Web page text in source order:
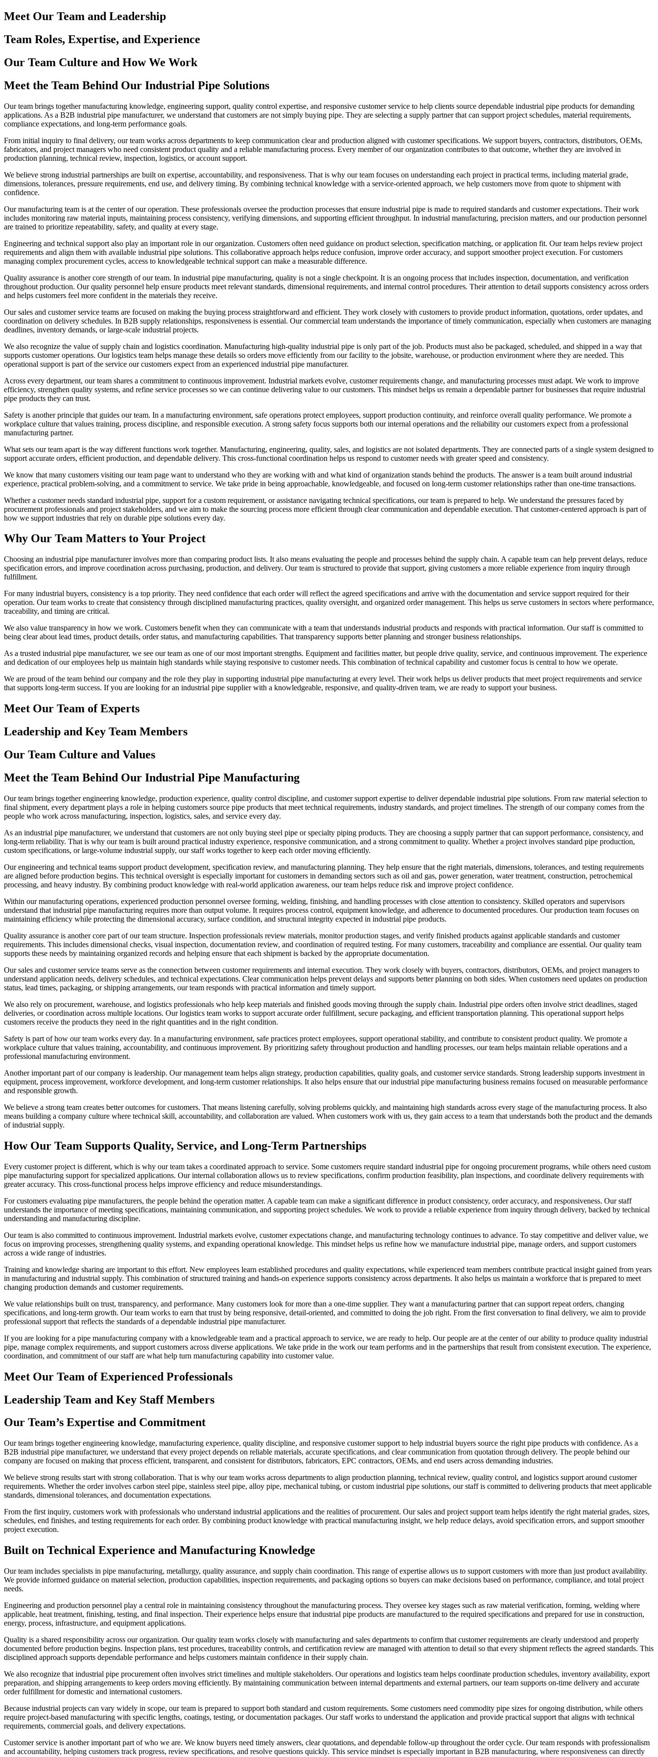
Meet Our Team and Leadership
Team Roles, Expertise, and Experience
Our Team Culture and How We Work
Meet the Team Behind Our Industrial Pipe Solutions
Our team brings together manufacturing knowledge, engineering support, quality control expertise, and responsive customer service to help clients source dependable industrial pipe products for demanding
applications. As a B2B industrial pipe manufacturer, we understand that customers are not simply buying pipe. They are selecting a supply partner that can support project schedules, material requirements,
compliance expectations, and long-term performance goals.
From initial inquiry to final delivery, our team works across departments to keep communication clear and production aligned with customer specifications. We support buyers, contractors, distributors, OEMs,
fabricators, and project managers who need consistent product quality and a reliable manufacturing process. Every member of our organization contributes to that outcome, whether they are involved in
production planning, technical review, inspection, logistics, or account support.
We believe strong industrial partnerships are built on expertise, accountability, and responsiveness. That is why our team focuses on understanding each project in practical terms, including material grade,
dimensions, tolerances, pressure requirements, end use, and delivery timing. By combining technical knowledge with a service-oriented approach, we help customers move from quote to shipment with
confidence.
Our manufacturing team is at the center of our operation. These professionals oversee the production processes that ensure industrial pipe is made to required standards and customer expectations. Their work
includes monitoring raw material inputs, maintaining process consistency, verifying dimensions, and supporting efficient throughput. In industrial manufacturing, precision matters, and our production personnel
are trained to prioritize repeatability, safety, and quality at every stage.
Engineering and technical support also play an important role in our organization. Customers often need guidance on product selection, specification matching, or application fit. Our team helps review project
requirements and align them with available industrial pipe solutions. This collaborative approach helps reduce confusion, improve order accuracy, and support smoother project execution. For customers
managing complex procurement cycles, access to knowledgeable technical support can make a measurable difference.
Quality assurance is another core strength of our team. In industrial pipe manufacturing, quality is not a single checkpoint. It is an ongoing process that includes inspection, documentation, and verification
throughout production. Our quality personnel help ensure products meet relevant standards, dimensional requirements, and internal control procedures. Their attention to detail supports consistency across orders
and helps customers feel more confident in the materials they receive.
Our sales and customer service teams are focused on making the buying process straightforward and efficient. They work closely with customers to provide product information, quotations, order updates, and
coordination on delivery schedules. In B2B supply relationships, responsiveness is essential. Our commercial team understands the importance of timely communication, especially when customers are managing
deadlines, inventory demands, or large-scale industrial projects.
We also recognize the value of supply chain and logistics coordination. Manufacturing high-quality industrial pipe is only part of the job. Products must also be packaged, scheduled, and shipped in a way that
supports customer operations. Our logistics team helps manage these details so orders move efficiently from our facility to the jobsite, warehouse, or production environment where they are needed. This
operational support is part of the service our customers expect from an experienced industrial pipe manufacturer.
Across every department, our team shares a commitment to continuous improvement. Industrial markets evolve, customer requirements change, and manufacturing processes must adapt. We work to improve
efficiency, strengthen quality systems, and refine service processes so we can continue delivering value to our customers. This mindset helps us remain a dependable partner for businesses that require industrial
pipe products they can trust.
Safety is another principle that guides our team. In a manufacturing environment, safe operations protect employees, support production continuity, and reinforce overall quality performance. We promote a
workplace culture that values training, process discipline, and responsible execution. A strong safety focus supports both our internal operations and the reliability our customers expect from a professional
manufacturing partner.
What sets our team apart is the way different functions work together. Manufacturing, engineering, quality, sales, and logistics are not isolated departments. They are connected parts of a single system designed to
support accurate orders, efficient production, and dependable delivery. This cross-functional coordination helps us respond to customer needs with greater speed and consistency.
We know that many customers visiting our team page want to understand who they are working with and what kind of organization stands behind the products. The answer is a team built around industrial
experience, practical problem-solving, and a commitment to service. We take pride in being approachable, knowledgeable, and focused on long-term customer relationships rather than one-time transactions.
Whether a customer needs standard industrial pipe, support for a custom requirement, or assistance navigating technical specifications, our team is prepared to help. We understand the pressures faced by
procurement professionals and project stakeholders, and we aim to make the sourcing process more efficient through clear communication and dependable execution. That customer-centered approach is part of
how we support industries that rely on durable pipe solutions every day.
Why Our Team Matters to Your Project
Choosing an industrial pipe manufacturer involves more than comparing product lists. It also means evaluating the people and processes behind the supply chain. A capable team can help prevent delays, reduce
specification errors, and improve coordination across purchasing, production, and delivery. Our team is structured to provide that support, giving customers a more reliable experience from inquiry through
fulfillment.
For many industrial buyers, consistency is a top priority. They need confidence that each order will reflect the agreed specifications and arrive with the documentation and service support required for their
operation. Our team works to create that consistency through disciplined manufacturing practices, quality oversight, and organized order management. This helps us serve customers in sectors where performance,
traceability, and timing are critical.
We also value transparency in how we work. Customers benefit when they can communicate with a team that understands industrial products and responds with practical information. Our staff is committed to
being clear about lead times, product details, order status, and manufacturing capabilities. That transparency supports better planning and stronger business relationships.
As a trusted industrial pipe manufacturer, we see our team as one of our most important strengths. Equipment and facilities matter, but people drive quality, service, and continuous improvement. The experience
and dedication of our employees help us maintain high standards while staying responsive to customer needs. This combination of technical capability and customer focus is central to how we operate.
We are proud of the team behind our company and the role they play in supporting industrial pipe manufacturing at every level. Their work helps us deliver products that meet project requirements and service
that supports long-term success. If you are looking for an industrial pipe supplier with a knowledgeable, responsive, and quality-driven team, we are ready to support your business.
Meet Our Team of Experts
Leadership and Key Team Members
Our Team Culture and Values
Meet the Team Behind Our Industrial Pipe Manufacturing
Our team brings together engineering knowledge, production experience, quality control discipline, and customer support expertise to deliver dependable industrial pipe solutions. From raw material selection to
final shipment, every department plays a role in helping customers source pipe products that meet technical requirements, industry standards, and project timelines. The strength of our company comes from the
people who work across manufacturing, inspection, logistics, sales, and service every day.
As an industrial pipe manufacturer, we understand that customers are not only buying steel pipe or specialty piping products. They are choosing a supply partner that can support performance, consistency, and
long-term reliability. That is why our team is built around practical industry experience, responsive communication, and a strong commitment to quality. Whether a project involves standard pipe production,
custom specifications, or large-volume industrial supply, our staff works together to keep each order moving efficiently.
Our engineering and technical teams support product development, specification review, and manufacturing planning. They help ensure that the right materials, dimensions, tolerances, and testing requirements
are aligned before production begins. This technical oversight is especially important for customers in demanding sectors such as oil and gas, power generation, water treatment, construction, petrochemical
processing, and heavy industry. By combining product knowledge with real-world application awareness, our team helps reduce risk and improve project confidence.
Within our manufacturing operations, experienced production personnel oversee forming, welding, finishing, and handling processes with close attention to consistency. Skilled operators and supervisors
understand that industrial pipe manufacturing requires more than output volume. It requires process control, equipment knowledge, and adherence to documented procedures. Our production team focuses on
maintaining efficiency while protecting the dimensional accuracy, surface condition, and structural integrity expected in industrial pipe products.
Quality assurance is another core part of our team structure. Inspection professionals review materials, monitor production stages, and verify finished products against applicable standards and customer
requirements. This includes dimensional checks, visual inspection, documentation review, and coordination of required testing. For many customers, traceability and compliance are essential. Our quality team
supports these needs by maintaining organized records and helping ensure that each shipment is backed by the appropriate documentation.
Our sales and customer service teams serve as the connection between customer requirements and internal execution. They work closely with buyers, contractors, distributors, OEMs, and project managers to
understand application needs, delivery schedules, and technical expectations. Clear communication helps prevent delays and supports better planning on both sides. When customers need updates on production
status, lead times, packaging, or shipping arrangements, our team responds with practical information and timely support.
We also rely on procurement, warehouse, and logistics professionals who help keep materials and finished goods moving through the supply chain. Industrial pipe orders often involve strict deadlines, staged
deliveries, or coordination across multiple locations. Our logistics team works to support accurate order fulfillment, secure packaging, and efficient transportation planning. This operational support helps
customers receive the products they need in the right quantities and in the right condition.
Safety is part of how our team works every day. In a manufacturing environment, safe practices protect employees, support operational stability, and contribute to consistent product quality. We promote a
workplace culture that values training, accountability, and continuous improvement. By prioritizing safety throughout production and handling processes, our team helps maintain reliable operations and a
professional manufacturing environment.
Another important part of our company is leadership. Our management team helps align strategy, production capabilities, quality goals, and customer service standards. Strong leadership supports investment in
equipment, process improvement, workforce development, and long-term customer relationships. It also helps ensure that our industrial pipe manufacturing business remains focused on measurable performance
and responsible growth.
We believe a strong team creates better outcomes for customers. That means listening carefully, solving problems quickly, and maintaining high standards across every stage of the manufacturing process. It also
means building a company culture where technical skill, accountability, and collaboration are valued. When customers work with us, they gain access to a team that understands both the product and the demands
of industrial supply.
How Our Team Supports Quality, Service, and Long-Term Partnerships
Every customer project is different, which is why our team takes a coordinated approach to service. Some customers require standard industrial pipe for ongoing procurement programs, while others need custom
pipe manufacturing support for specialized applications. Our internal collaboration allows us to review specifications, confirm production feasibility, plan inspections, and coordinate delivery requirements with
greater accuracy. This cross-functional process helps improve efficiency and reduce misunderstandings.
For customers evaluating pipe manufacturers, the people behind the operation matter. A capable team can make a significant difference in product consistency, order accuracy, and responsiveness. Our staff
understands the importance of meeting specifications, maintaining communication, and supporting project schedules. We work to provide a reliable experience from inquiry through delivery, backed by technical
understanding and manufacturing discipline.
Our team is also committed to continuous improvement. Industrial markets evolve, customer expectations change, and manufacturing technology continues to advance. To stay competitive and deliver value, we
focus on improving processes, strengthening quality systems, and expanding operational knowledge. This mindset helps us refine how we manufacture industrial pipe, manage orders, and support customers
across a wide range of industries.
Training and knowledge sharing are important to this effort. New employees learn established procedures and quality expectations, while experienced team members contribute practical insight gained from years
in manufacturing and industrial supply. This combination of structured training and hands-on experience supports consistency across departments. It also helps us maintain a workforce that is prepared to meet
changing production demands and customer requirements.
We value relationships built on trust, transparency, and performance. Many customers look for more than a one-time supplier. They want a manufacturing partner that can support repeat orders, changing
specifications, and long-term growth. Our team works to earn that trust by being responsive, detail-oriented, and committed to doing the job right. From the first conversation to final delivery, we aim to provide
professional support that reflects the standards of a dependable industrial pipe manufacturer.
If you are looking for a pipe manufacturing company with a knowledgeable team and a practical approach to service, we are ready to help. Our people are at the center of our ability to produce quality industrial
pipe, manage complex requirements, and support customers across diverse applications. We take pride in the work our team performs and in the partnerships that result from consistent execution. The experience,
coordination, and commitment of our staff are what help turn manufacturing capability into customer value.
Meet Our Team of Experienced Professionals
Leadership Team and Key Staff Members
Our Team’s Expertise and Commitment
Our team brings together engineering knowledge, manufacturing experience, quality discipline, and responsive customer support to help industrial buyers source the right pipe products with confidence. As a
B2B industrial pipe manufacturer, we understand that every project depends on reliable materials, accurate specifications, and clear communication from quotation through delivery. The people behind our
company are focused on making that process efficient, transparent, and consistent for distributors, fabricators, EPC contractors, OEMs, and end users across demanding industries.
We believe strong results start with strong collaboration. That is why our team works across departments to align production planning, technical review, quality control, and logistics support around customer
requirements. Whether the order involves carbon steel pipe, stainless steel pipe, alloy pipe, mechanical tubing, or custom industrial pipe solutions, our staff is committed to delivering products that meet applicable
standards, dimensional tolerances, and documentation expectations.
From the first inquiry, customers work with professionals who understand industrial applications and the realities of procurement. Our sales and project support team helps identify the right material grades, sizes,
schedules, end finishes, and testing requirements for each order. By combining product knowledge with practical manufacturing insight, we help reduce delays, avoid specification errors, and support smoother
project execution.
Built on Technical Experience and Manufacturing Knowledge
Our team includes specialists in pipe manufacturing, metallurgy, quality assurance, and supply chain coordination. This range of expertise allows us to support customers with more than just product availability.
We provide informed guidance on material selection, production capabilities, inspection requirements, and packaging options so buyers can make decisions based on performance, compliance, and total project
needs.
Engineering and production personnel play a central role in maintaining consistency throughout the manufacturing process. They oversee key stages such as raw material verification, forming, welding where
applicable, heat treatment, finishing, testing, and final inspection. Their experience helps ensure that industrial pipe products are manufactured to the required specifications and prepared for use in construction,
energy, process, infrastructure, and equipment applications.
Quality is a shared responsibility across our organization. Our quality team works closely with manufacturing and sales departments to confirm that customer requirements are clearly understood and properly
documented before production begins. Inspection plans, test procedures, traceability controls, and certification review are managed with attention to detail so that every shipment reflects the agreed standards. This
disciplined approach supports dependable performance and helps customers maintain confidence in their supply chain.
We also recognize that industrial pipe procurement often involves strict timelines and multiple stakeholders. Our operations and logistics team helps coordinate production schedules, inventory availability, export
preparation, and shipping arrangements to keep orders moving efficiently. By maintaining communication between internal departments and external partners, our team supports on-time delivery and accurate
order fulfillment for domestic and international customers.
Because industrial projects can vary widely in scope, our team is prepared to support both standard and custom requirements. Some customers need commodity pipe sizes for ongoing distribution, while others
require project-based manufacturing with specific lengths, coatings, testing, or documentation packages. Our staff works to understand the application and provide practical support that aligns with technical
requirements, commercial goals, and delivery expectations.
Customer service is another important part of who we are. We know buyers need timely answers, clear quotations, and dependable follow-up throughout the order cycle. Our team responds with professionalism
and accountability, helping customers track progress, review specifications, and resolve questions quickly. This service mindset is especially important in B2B manufacturing, where responsiveness can directly